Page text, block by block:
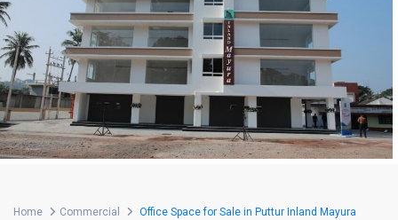
Home Commercial Office Space for Sale in Puttur Inland Mayura